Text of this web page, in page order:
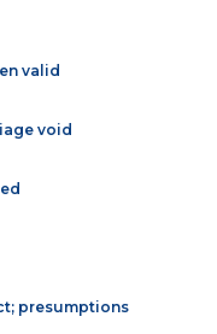
valid
void
presumptions